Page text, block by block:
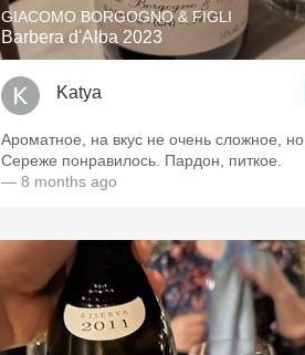
GIACOMO BORGOGNO & FIGLI
Barbera d'Alba 2023
Katya
Ароматное, на вкус не очень сложное, но
Сереже понравилось. Пардон, питкое.
— 8 months ago